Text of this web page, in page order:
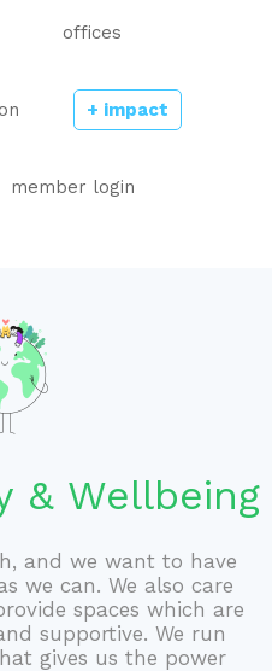
offices
+ impact
login
& Wellbeing
and we want to have
we can. We also care
spaces which are
supportive. We run
gives us the power